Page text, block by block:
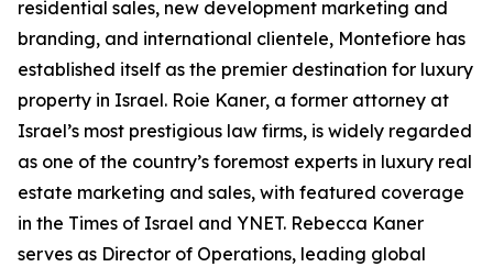
residential sales, new development marketing and
branding, and international clientele, Montefiore has
established itself as the premier destination for luxury
property in Israel. Roie Kaner, a former attorney at
Israel’s most prestigious law firms, is widely regarded
as one of the country’s foremost experts in luxury real
estate marketing and sales, with featured coverage
in the Times of Israel and YNET. Rebecca Kaner
serves as Director of Operations, leading global